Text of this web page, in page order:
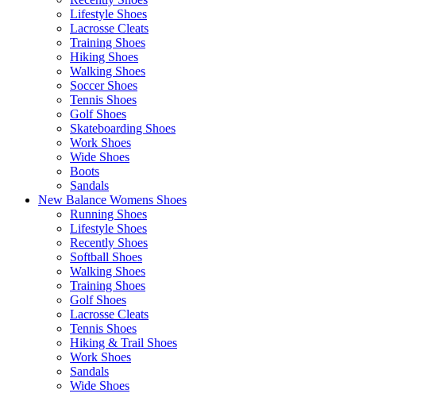
Lifestyle Shoes
Lacrosse Cleats
Training Shoes
Hiking Shoes
Walking Shoes
Soccer Shoes
Tennis Shoes
Golf Shoes
Skateboarding Shoes
Work Shoes
Wide Shoes
Boots
Sandals
New Balance Womens Shoes
Running Shoes
Lifestyle Shoes
Recently Shoes
Softball Shoes
Walking Shoes
Training Shoes
Golf Shoes
Lacrosse Cleats
Tennis Shoes
Hiking & Trail Shoes
Work Shoes
Sandals
Wide Shoes